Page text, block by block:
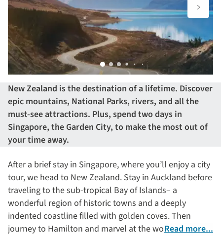
New Zealand is the destination of a lifetime. Discover
epic mountains, National Parks, rivers, and all the
must-see attractions. Plus, spend two days in
Singapore, the Garden City, to make the most out of
your time away.
After a brief stay in Singapore, where you’ll enjoy a city
tour, we head to New Zealand. Stay in Auckland before
traveling to the sub-tropical Bay of Islands– a
wonderful region of historic towns and a deeply
indented coastline filled with golden coves. Then
journey to Hamilton and marvel at the world-famous
Read more...